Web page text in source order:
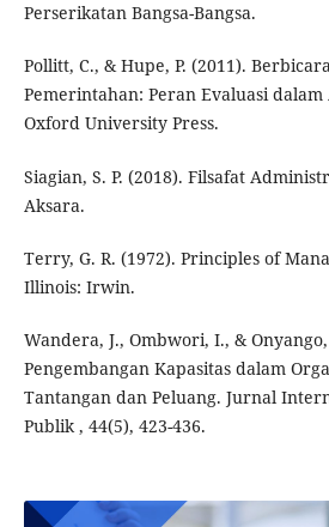
Perserikatan Bangsa-Bangsa.
Pollitt, C., & Hupe, P. (2011).
Pemerintahan: Peran Evaluasi
Oxford University Press.
Siagian, S. P. (2018). Filsafat
Aksara.
Terry, G. R. (1972). Principles of
Illinois: Irwin.
Wandera, J., Ombwori, I., & Onyango,
Pengembangan Kapasitas dalam
Tantangan dan Peluang. Jurnal
Publik , 44(5), 423-436.